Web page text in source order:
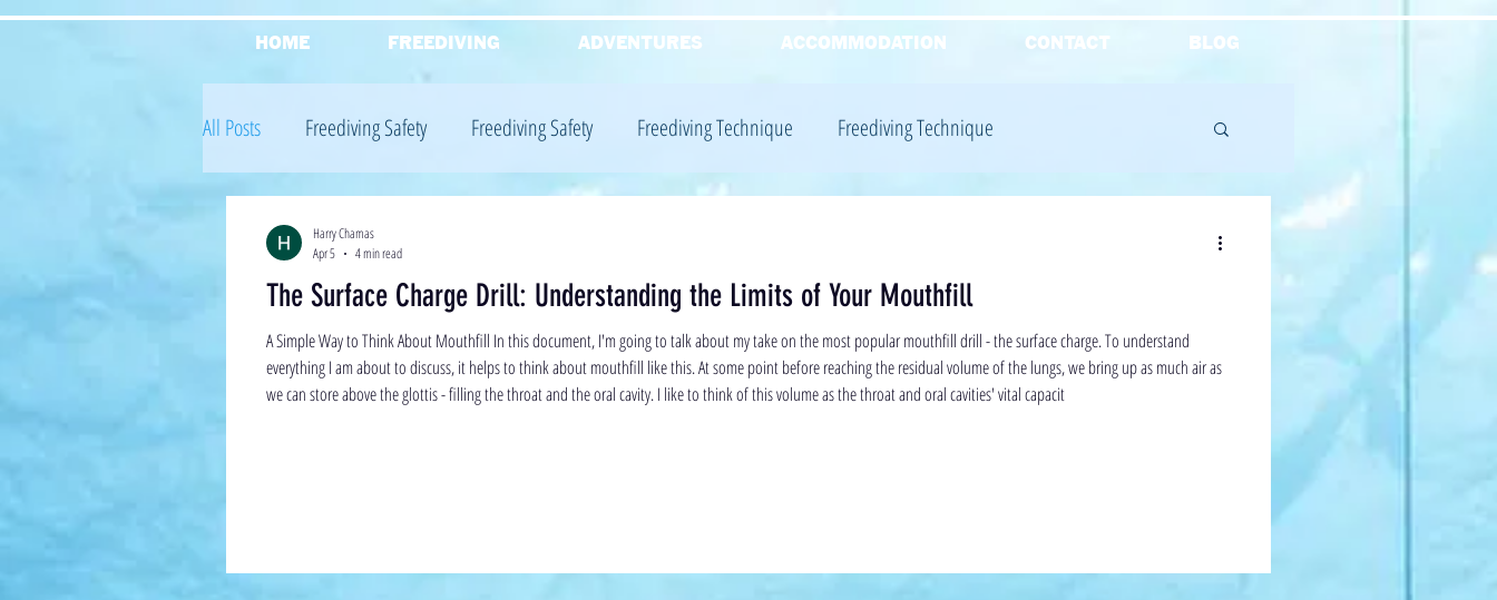
HOME FREEDIVING ADVENTURES ACCOMMODATION CONTACT BLOG
All Posts Freediving Safety Freediving Safety Freediving Technique Freediving Technique
Reviews Freediving Theory Freediving Theory
The Surface Charge Drill: Understanding the Limits of Your Mouthfill
A Simple Way to Think About Mouthfill In this document, I'm going to talk about my take on the most popular mouthfill drill - the surface charge. To understand
everything I am about to discuss, it helps to think about mouthfill like this. At some point before reaching the residual volume of the lungs, we bring up as much air as
we can store above the glottis - filling the throat and the oral cavity. I like to think of this volume as the throat and oral cavities' vital capacit
Harry Chamas
Apr 5
4 min read